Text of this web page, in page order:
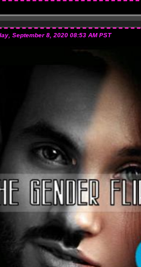
September 8, 2020 08:53 AM PST